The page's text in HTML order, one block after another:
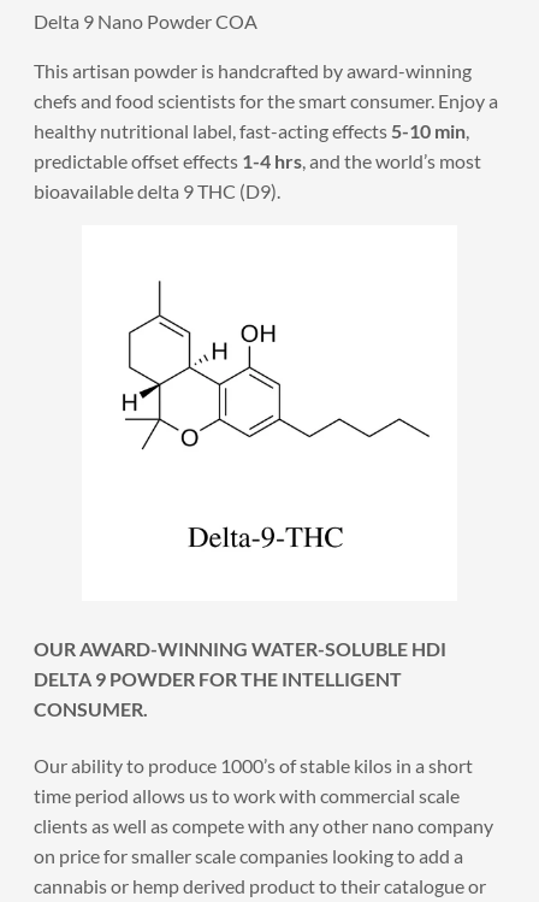
Delta 9 Nano Powder COA
This artisan powder is handcrafted by award-winning
chefs and food scientists for the smart consumer. Enjoy a
healthy nutritional label, fast-acting effects 5-10 min,
predictable offset effects 1-4 hrs, and the world’s most
bioavailable delta 9 THC (D9).
OUR AWARD-WINNING WATER-SOLUBLE HDI
DELTA 9 POWDER FOR THE INTELLIGENT
CONSUMER.
Our ability to produce 1000’s of stable kilos in a short
time period allows us to work with commercial scale
clients as well as compete with any other nano company
on price for smaller scale companies looking to add a
cannabis or hemp derived product to their catalogue or